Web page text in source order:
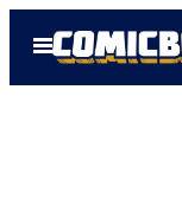
Open
Menu